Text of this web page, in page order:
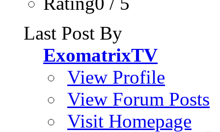
Last Post By
ExomatrixTV
View Profile
View Forum Posts
Visit Homepage